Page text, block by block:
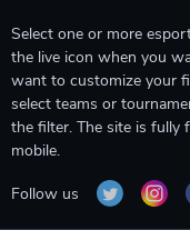
Select one or more
the live icon when you
want to customize your
select teams or
the filter. The site is fully
mobile.
Follow us